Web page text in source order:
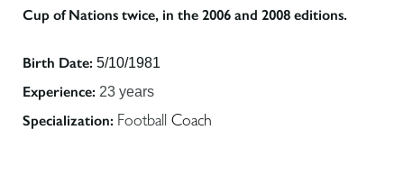
Cup of Nations twice, in the 2006 and 2008 editions.
Birth Date: 5/10/1981
Experience: 23 years
Specialization: Football Coach